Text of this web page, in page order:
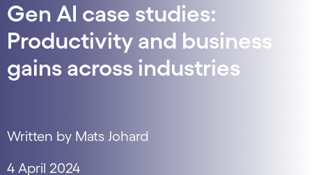
Gen AI case studies:
Productivity and business
gains across industries
Written by Mats Johard
4 April 2024